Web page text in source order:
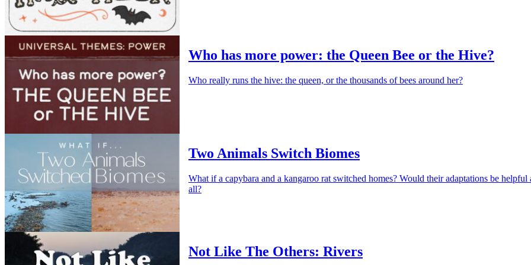
Who has more power: the Queen Bee or the Hive?
Who really runs the hive: the queen, or the thousands of bees around her?
Two Animals Switch Biomes
What if a capybara and a kangaroo rat switched homes? Would their adaptations be helpful
all?
Not Like The Others: Rivers